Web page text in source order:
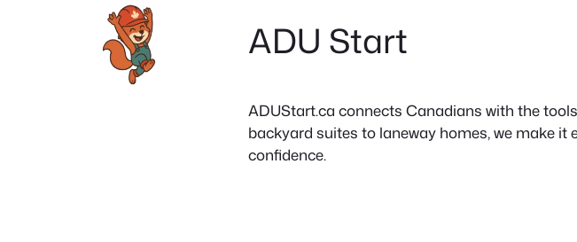
ADU Start
ADUStart.ca connects Canadians with the
backyard suites to laneway homes, we make
confidence.